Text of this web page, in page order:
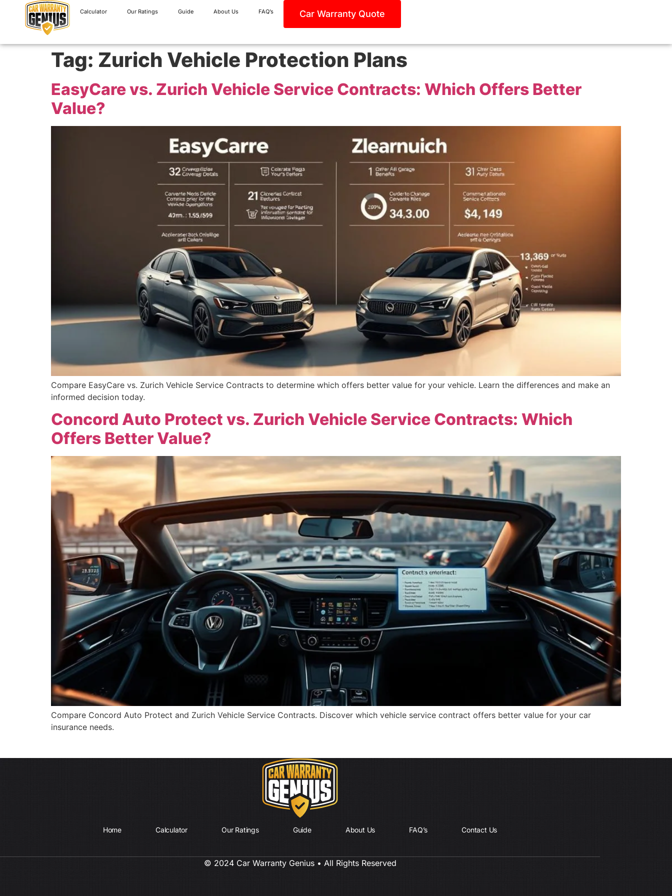
Calculator Our Ratings Guide About Us FAQ’s Car Warranty Quote
Tag: Zurich Vehicle Protection Plans
EasyCare vs. Zurich Vehicle Service Contracts: Which Offers Better
Value?
Compare EasyCare vs. Zurich Vehicle Service Contracts to determine which offers better value for your vehicle. Learn the differences and make an
informed decision today.
Concord Auto Protect vs. Zurich Vehicle Service Contracts: Which
Offers Better Value?
Compare Concord Auto Protect and Zurich Vehicle Service Contracts. Discover which vehicle service contract offers better value for your car
insurance needs.
Home Calculator Our Ratings Guide About Us FAQ’s Contact Us
© 2024 Car Warranty Genius • All Rights Reserved